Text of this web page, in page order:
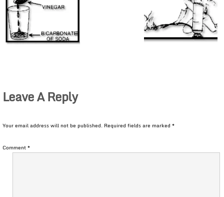
Leave A Reply
Your email address will not be published. Required fields are marked *
Comment*